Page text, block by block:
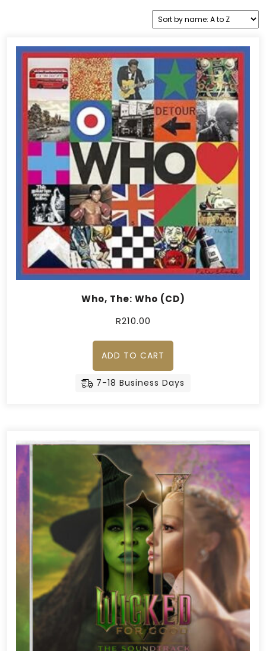
Who, The: Who (CD)
R210.00
ADD TO CART
7-18 Business Days